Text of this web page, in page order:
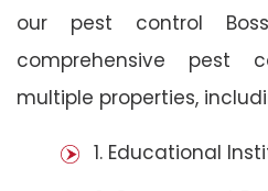
our pest control
comprehensive pest
multiple properties,
1. Educational